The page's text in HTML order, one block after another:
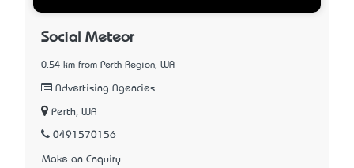
Social Meteor
0.54 km from Perth Region, WA
Advertising Agencies
Perth, WA
0491570156
Make an Enquiry